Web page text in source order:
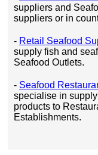
suppliers and
suppliers or in
- Retail Seafood
supply fish and
Seafood Outlets.
- Seafood
specialise in
products to
Establishments.